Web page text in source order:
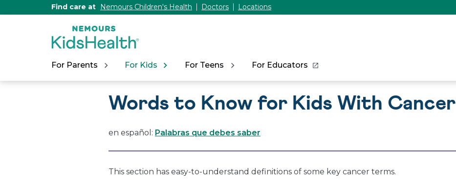
Find care at Nemours Children's Health Doctors Locations
For Parents For Kids For Teens For Educators
Words to Know for Kids With Cancer
en español: Palabras que debes saber
This section has easy-to-understand definitions of some key cancer terms.